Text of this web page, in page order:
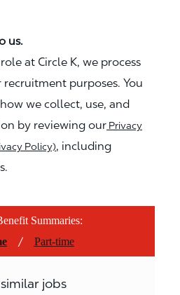
us.
at Circle K, we process
purposes. You
we collect, use, and
by reviewing our Privacy
Policy), including
Summaries:
/ Part-time
jobs